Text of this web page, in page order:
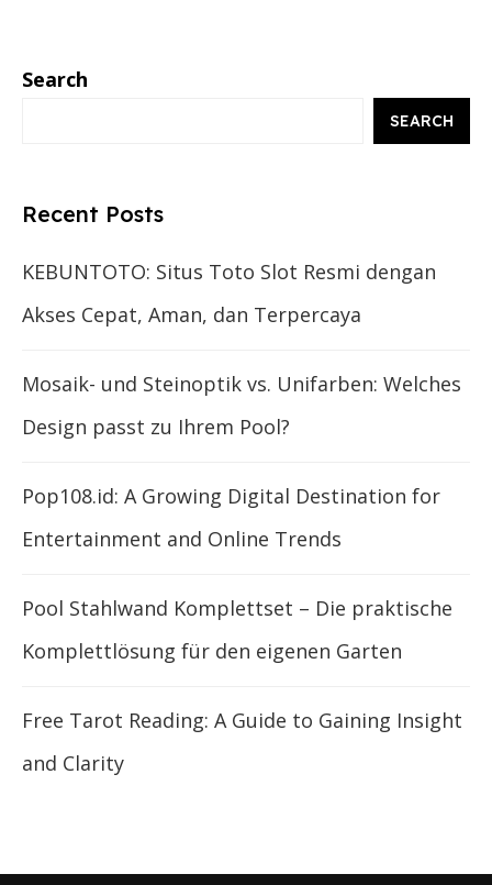
Search
SEARCH
Recent Posts
KEBUNTOTO: Situs Toto Slot Resmi dengan
Akses Cepat, Aman, dan Terpercaya
Mosaik- und Steinoptik vs. Unifarben: Welches
Design passt zu Ihrem Pool?
Pop108.id: A Growing Digital Destination for
Entertainment and Online Trends
Pool Stahlwand Komplettset – Die praktische
Komplettlösung für den eigenen Garten
Free Tarot Reading: A Guide to Gaining Insight
and Clarity